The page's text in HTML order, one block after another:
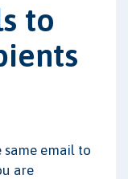
to
same email to
are